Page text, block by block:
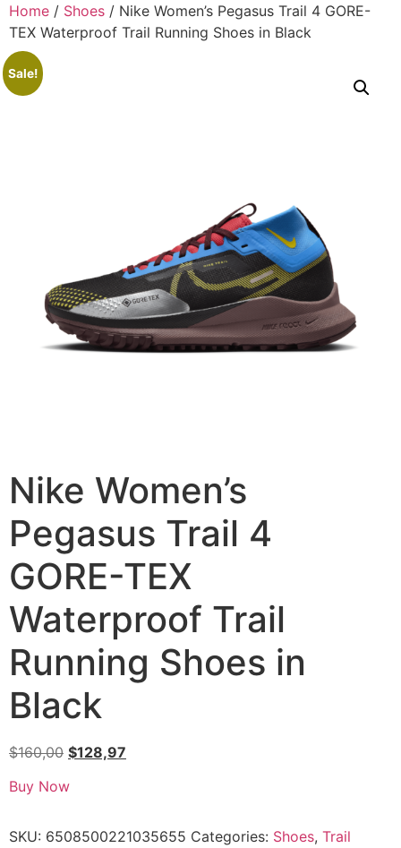
Home / Shoes / Nike Women’s Pegasus Trail 4 GORE-
TEX Waterproof Trail Running Shoes in Black
Sale!
Nike Women’s
Pegasus Trail 4
GORE-TEX
Waterproof Trail
Running Shoes in
Black
$160,00 $128,97
Buy Now
SKU: 6508500221035655 Categories: Shoes, Trail